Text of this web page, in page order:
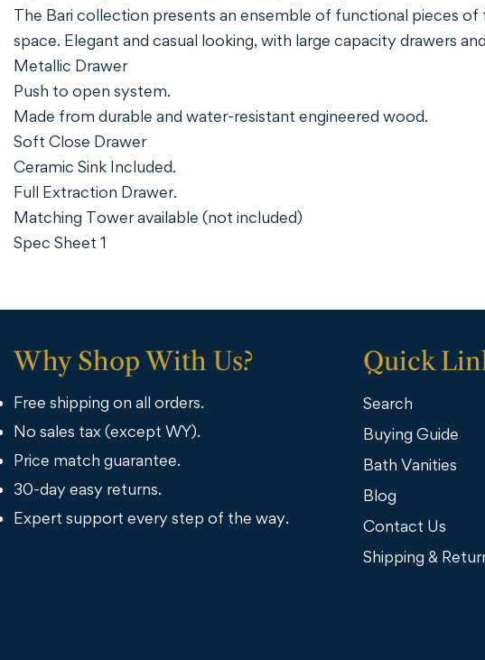
The Bari collection presents an ensemble of functional pieces
space. Elegant and casual looking, with large capacity drawers
Metallic Drawer
Push to open system.
Made from durable and water-resistant engineered wood.
Soft Close Drawer
Ceramic Sink Included.
Full Extraction Drawer.
Matching Tower available (not included)
Spec Sheet 1
Why Shop With Us?
Free shipping on all orders.
No sales tax (except WY).
Price match guarantee.
30-day easy returns.
Expert support every step of the way.
Quick
Search
Buying Guide
Bath Vanities
Blog
Contact Us
Shipping &